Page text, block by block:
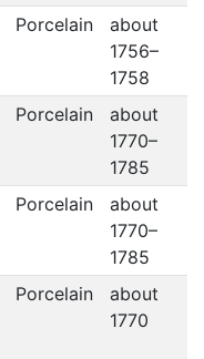
Porcelain
about
1756–
1758
Porcelain
about
1770–
1785
Porcelain
about
1770–
1785
Porcelain
about
1770